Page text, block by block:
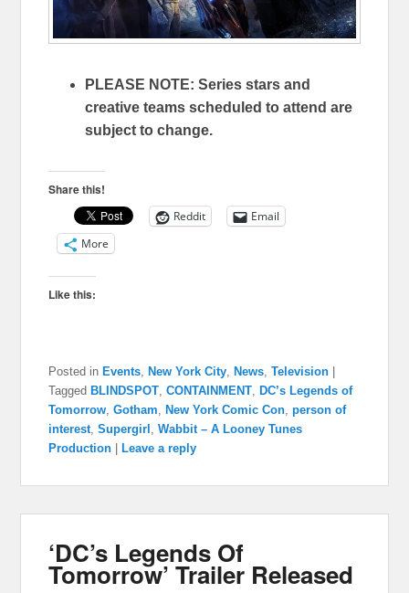
PLEASE NOTE: Series stars and
creative teams scheduled to attend are
subject to change.
Share this!
Reddit
Email
More
Like this:
Posted in Events, New York City, News,Television
Tagged BLINDSPOT,CONTAINMENT, DC’s Legends of
Tomorrow,Gotham, New York Comic Con,person of
interest,Supergirl ,Wabbit – A Looney Tunes
Production
Leave a reply
‘DC’s Legends Of
Tomorrow’ Trailer Released